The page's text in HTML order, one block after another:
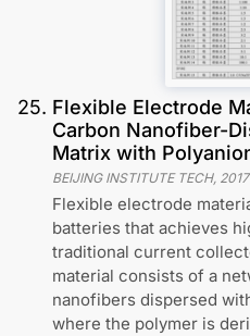
25. Flexible Electrode
Carbon Nanofiber-
Matrix with
BEIJING INSTITUTE TECH, 2017
Flexible electrode
batteries that achieves
traditional current
material consists of a
nanofibers dispersed
where the polymer is